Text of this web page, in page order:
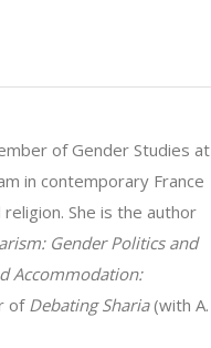
of Gender Studies at
in contemporary France
She is the author
Gender Politics and
Accommodation:
of Debating Sharia(with A.